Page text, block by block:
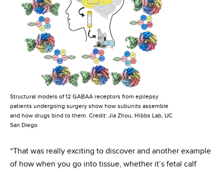
Structural models of 12 GABAA receptors from epilepsy
patients undergoing surgery show how subunits assemble
and how drugs bind to them. Credit: Jia Zhou, Hibbs Lab, UC
San Diego
“That was really exciting to discover and another example
of how when you go into tissue, whether it’s fetal calf